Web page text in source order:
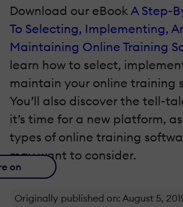
Download our eBook A Step-
To Selecting, Implementing,
Maintaining Online Training
learn how to select,
maintain your online training
You’ll also discover the tell-
it’s time for a new platform,
types of online training
may want to consider.
on
Originally published on: August 5,